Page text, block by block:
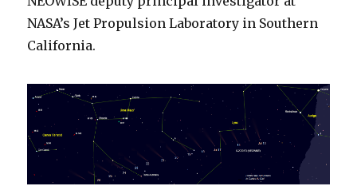
NASA’s Jet Propulsion Laboratory in Southern
California.